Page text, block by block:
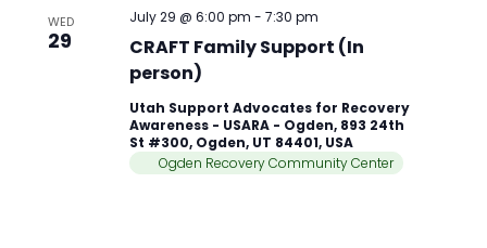
WED
29
CRAFT Family Support (In
person)
July 29 @ 6:00 pm -7:30 pm
Utah Support Advocates for Recovery
Awareness - USARA - Ogden, 893 24th
St #300, Ogden, UT 84401, USA
Ogden Recovery Community Center